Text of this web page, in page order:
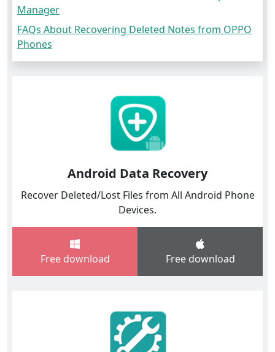
Manager
FAQs About Recovering Deleted Notes from OPPO
Phones
Android Data Recovery
Recover Deleted/Lost Files from All Android Phone
Devices.
Free download Free download